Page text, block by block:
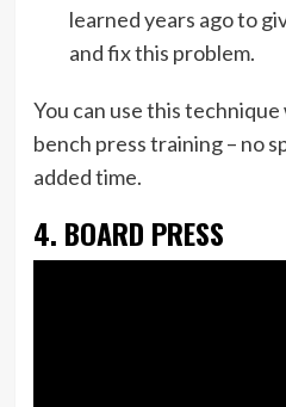
learned years ago to
and fix this problem.
You can use this
bench press training – no
added time.
4. BOARD PRESS